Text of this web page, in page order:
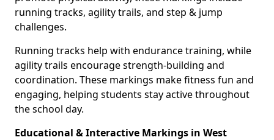
running tracks, agility trails, and step & jump
challenges.
Running tracks help with endurance training, while
agility trails encourage strength-building and
coordination. These markings make fitness fun and
engaging, helping students stay active throughout
the school day.
Educational & Interactive Markings in West